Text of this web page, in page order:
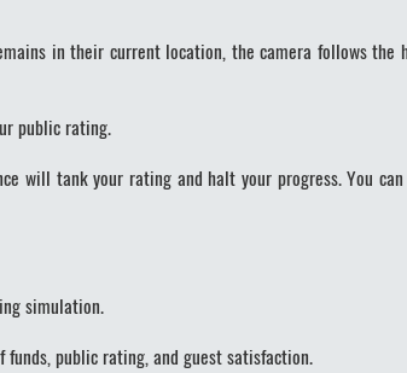
in their current location, the camera follows the
public rating.
will tank your rating and halt your progress. You
simulation.
funds, public rating, and guest satisfaction.